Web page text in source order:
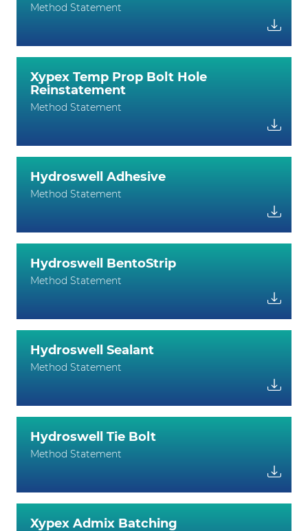
Method Statement
Xypex Temp Prop Bolt Hole
Reinstatement
Method Statement
Hydroswell Adhesive
Method Statement
Hydroswell BentoStrip
Method Statement
Hydroswell Sealant
Method Statement
Hydroswell Tie Bolt
Method Statement
Xypex Admix Batching